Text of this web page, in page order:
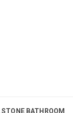
STONE BATHROOM